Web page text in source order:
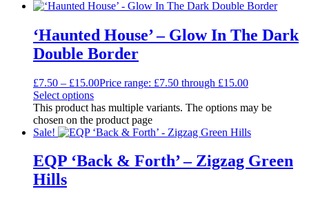
‘Haunted House’ – Glow In The Dark
Double Border
£7.50 – £15.00Price range: £7.50 through £15.00
Select options
This product has multiple variants. The options may be
chosen on the product page
Sale!
EQP ‘Back & Forth’ – Zigzag Green
Hills